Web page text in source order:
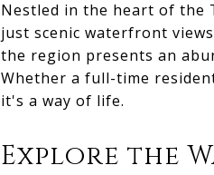
Nestled in the heart of the
just scenic waterfront
the region presents an
Whether a full-time
it's a way of life.
Explore the